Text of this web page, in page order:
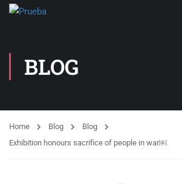
BLOG
Home Blog
Blog
Exhibition honours sacrifice of people in war￼